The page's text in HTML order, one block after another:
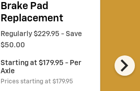
chevron_right
Brake Pad
Replacement
Regularly $229.95 - Save
$50.00
Starting at $179.95 - Per
Axle
Prices starting at $179.95